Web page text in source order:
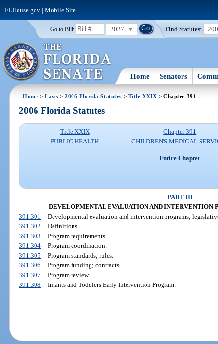
FLHouse.gov| Mobile Site
Go to Bill: 2027 Find Statutes:
Home Senators
Home >Laws >2006 Florida Statutes > Title XXIX > Chapter 391
2006 Florida Statutes
Title XXIX
PUBLIC HEALTH
Chapter 391
CHILDREN'S MEDICAL
Entire Chapter
PART III
DEVELOPMENTAL EVALUATION AND INTERVENTION
391.301
Developmental evaluation and intervention programs;
391.302
Definitions.
391.303
Program requirements.
391.304
Program coordination.
391.305
Program standards; rules.
391.306
Program funding; contracts.
391.307
Program review.
391.308
Infants and Toddlers Early Intervention Program.